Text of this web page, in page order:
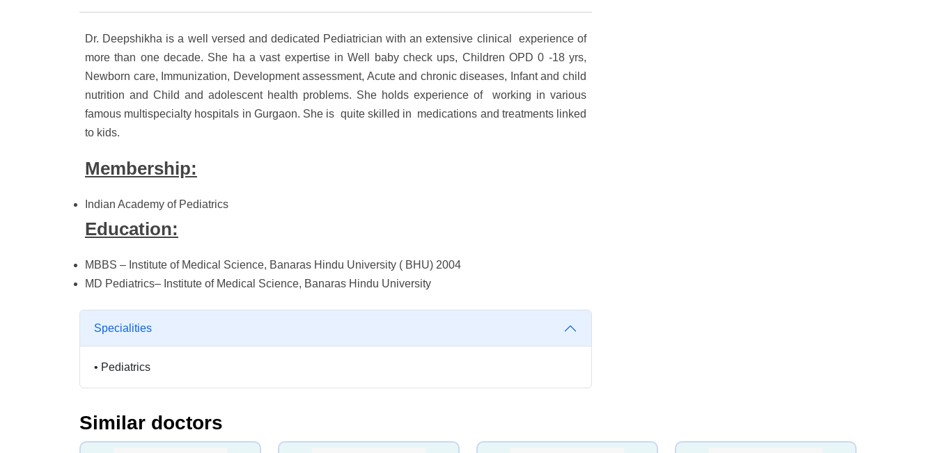
Dr. Deepshikha is a well versed and dedicated Pediatrician with an extensive clinical experience of
more than one decade. She ha a vast expertise in Well baby check ups, Children OPD 0 -18 yrs,
Newborn care, Immunization, Development assessment, Acute and chronic diseases, Infant and child
nutrition and Child and adolescent health problems. She holds experience of working in various
famous multispecialty hospitals in Gurgaon. She is quite skilled in medications and treatments linked
to kids.
Membership:
Indian Academy of Pediatrics
Education:
MBBS – Institute of Medical Science, Banaras Hindu University ( BHU) 2004
MD Pediatrics– Institute of Medical Science, Banaras Hindu University
Specialities
• Pediatrics
Similar doctors